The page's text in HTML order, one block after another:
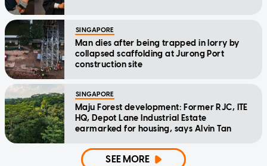
SINGAPORE
Man dies after being trapped in lorry by
collapsed scaffolding at Jurong Port
construction site
SINGAPORE
Maju Forest development: Former RJC, ITE
HQ, Depot Lane Industrial Estate
earmarked for housing, says Alvin Tan
SEE MORE